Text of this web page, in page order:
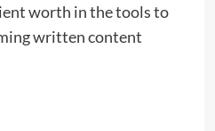
worth in the tools to
written content